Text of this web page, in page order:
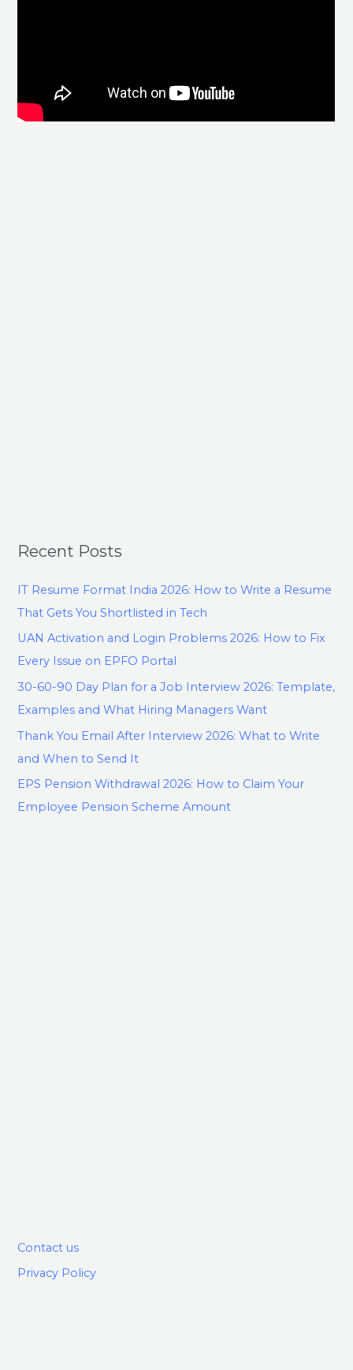
Recent Posts
IT Resume Format India 2026: How to Write a Resume
That Gets You Shortlisted in Tech
UAN Activation and Login Problems 2026: How to Fix
Every Issue on EPFO Portal
30-60-90 Day Plan for a Job Interview 2026: Template,
Examples and What Hiring Managers Want
Thank You Email After Interview 2026: What to Write
and When to Send It
EPS Pension Withdrawal 2026: How to Claim Your
Employee Pension Scheme Amount
Contact us
Privacy Policy